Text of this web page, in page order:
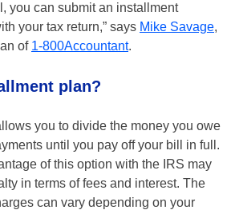
you can submit an installment
your tax return,” says Mike Savage,
of 1-800Accountant.
plan?
you to divide the money you owe
until you pay off your bill in full.
of this option with the IRS may
in terms of fees and interest. The
can vary depending on your